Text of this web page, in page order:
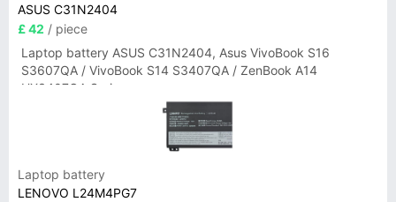
ASUS C31N2404
£ 42 / piece
Laptop battery ASUS C31N2404, Asus VivoBook S16
S3607QA / VivoBook S14 S3407QA / ZenBook A14
UX3407QA Series
Laptop battery
LENOVO L24M4PG7